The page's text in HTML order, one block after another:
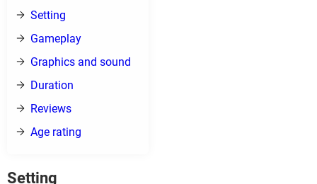
Setting
Gameplay
Graphics and sound
Duration
Reviews
Age rating
Setting